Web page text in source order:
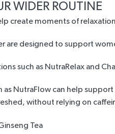
WIDER ROUTINE
create moments of
are designed to support
such as NutraRelax and
as NutraFlow can help support
without relying on